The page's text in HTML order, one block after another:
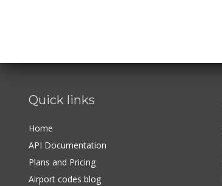
Quick links
Home
API Documentation
Plans and Pricing
Airport codes blog